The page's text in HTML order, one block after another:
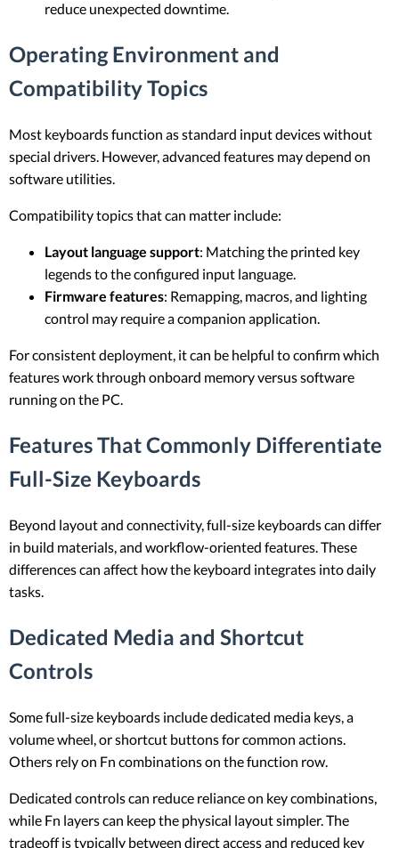
reduce unexpected downtime.
Operating Environment and
Compatibility Topics
Most keyboards function as standard input devices without
special drivers. However, advanced features may depend on
software utilities.
Compatibility topics that can matter include:
Layout language support: Matching the printed key
legends to the configured input language.
Firmware features: Remapping, macros, and lighting
control may require a companion application.
For consistent deployment, it can be helpful to confirm which
features work through onboard memory versus software
running on the PC.
Features That Commonly Differentiate
Full-Size Keyboards
Beyond layout and connectivity, full-size keyboards can differ
in build materials, and workflow-oriented features. These
differences can affect how the keyboard integrates into daily
tasks.
Dedicated Media and Shortcut
Controls
Some full-size keyboards include dedicated media keys, a
volume wheel, or shortcut buttons for common actions.
Others rely on Fn combinations on the function row.
Dedicated controls can reduce reliance on key combinations,
while Fn layers can keep the physical layout simpler. The
tradeoff is typically between direct access and reduced key